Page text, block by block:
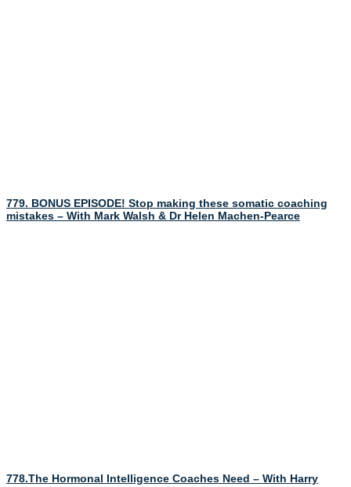
779. BONUS EPISODE! Stop making these somatic coaching
mistakes – With Mark Walsh & Dr Helen Machen-Pearce
778.The Hormonal Intelligence Coaches Need – With Harry